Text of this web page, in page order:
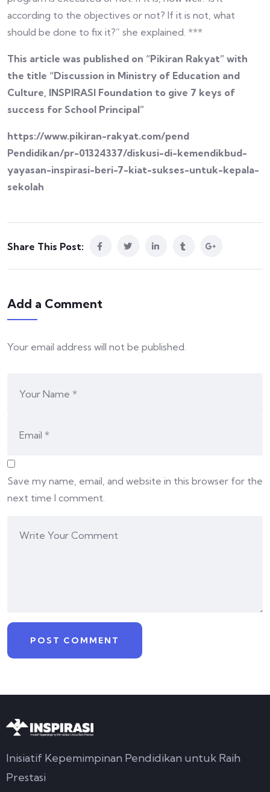
according to the objectives or not? If it is not, what
should be done to fix it?” she explained. ***
This article was published on “Pikiran Rakyat” with
the title “Discussion in Ministry of Education and
Culture, INSPIRASI Foundation to give 7 keys of
success for School Principal”
https://www.pikiran-rakyat.com/pend
Pendidikan/pr-01324337/diskusi-di-kemendikbud-
yayasan-inspirasi-beri-7-kiat-sukses-untuk-kepala-
sekolah
Share This Post:
Add a Comment
Your email address will not be published.
Save my name, email, and website in this browser for the
next time I comment.
Inisiatif Kepemimpinan Pendidikan untuk Raih
Prestasi